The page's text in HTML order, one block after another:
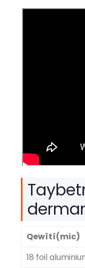
Qewîtî(mic)
18 foil